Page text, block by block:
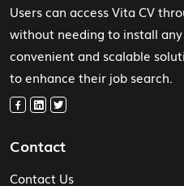
Users can access Vita CV
without needing to install
convenient and scalable
to enhance their job search.
Contact
Contact Us